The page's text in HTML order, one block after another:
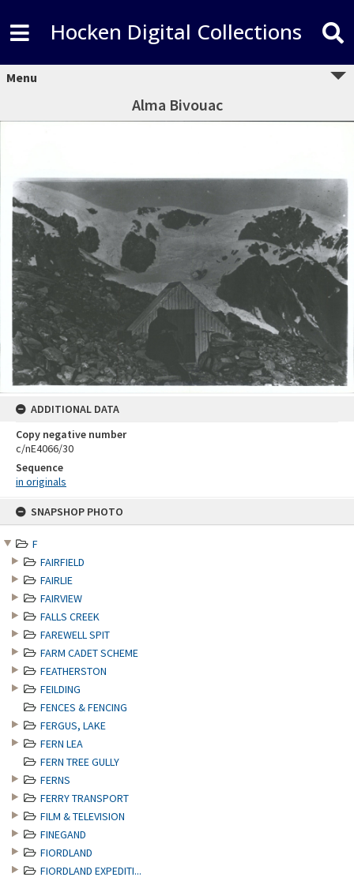
SNAPSHOP PHOTO
F
FAIRFIELD
FAIRLIE
FAIRVIEW
FALLS CREEK
FAREWELL SPIT
FARM CADET SCHEME
FEATHERSTON
FEILDING
FENCES & FENCING
FERGUS, LAKE
FERN LEA
FERN TREE GULLY
FERNS
FERRY TRANSPORT
FILM & TELEVISION
FINEGAND
FIORDLAND
FIORDLAND EXPEDITI...
Hocken Digital Collections
Menu
Alma Bivouac
ADDITIONAL DATA
Copy negative number
c/nE4066/30
Sequence
in originals